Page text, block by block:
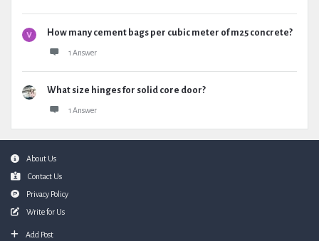
How many cement bags per cubic meter of m25 concrete?
1 Answer
What size hinges for solid core door?
1 Answer
FooterAbout Us
Contact Us
Privacy Policy
Write for Us
Add Post